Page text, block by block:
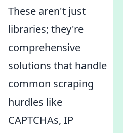
These aren't just
libraries; they're
comprehensive
solutions that handle
common scraping
hurdles like
CAPTCHAs, IP